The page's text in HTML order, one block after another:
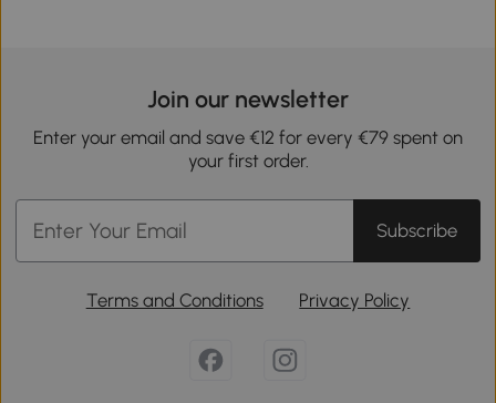
Join our newsletter
Enter your email and save €12 for every €79 spent on
your first order.
Subscribe
Terms and Conditions Privacy Policy